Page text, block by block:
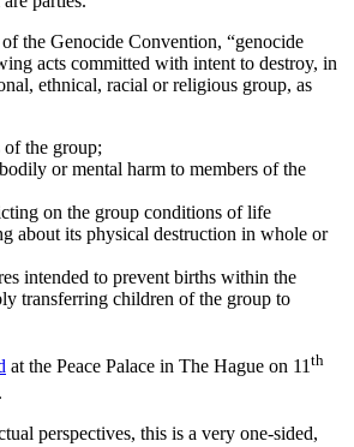
the Genocide Convention, “genocide
acts committed with intent to destroy, in
ethnical, racial or religious group, as
the group;
or mental harm to members of the
on the group conditions of life
about its physical destruction in whole or
intended to prevent births within the
transferring children of the group to
at the Peace Palace in The Hague on 11 th
perspectives, this is a very one-sided,